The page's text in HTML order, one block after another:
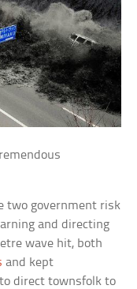
two government risk
and directing
wave hit, both
and kept
direct townsfolk to